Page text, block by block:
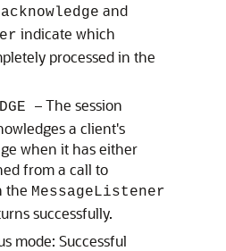
and
indicate which
processed in the
– The session
a client's
when it has either
from a call to
the MessageListener
successfully.
mode: Successful